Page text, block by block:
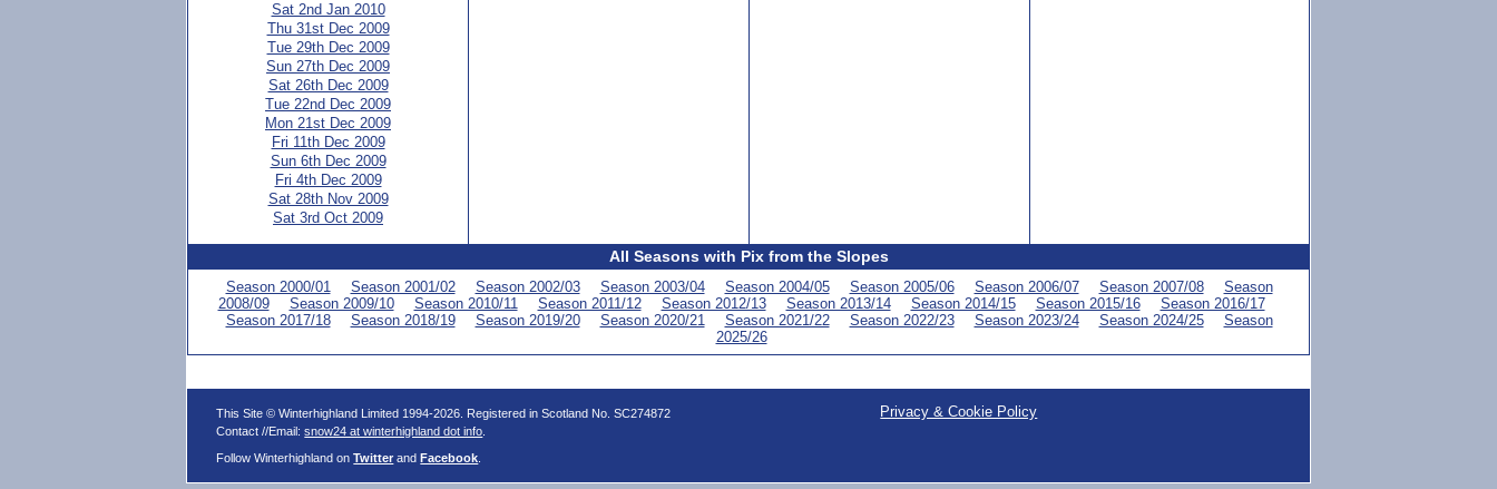
Sat 2nd Jan 2010
Thu 31st Dec 2009
Tue 29th Dec 2009
Sun 27th Dec 2009
Sat 26th Dec 2009
Tue 22nd Dec 2009
Mon 21st Dec 2009
Fri 11th Dec 2009
Sun 6th Dec 2009
Fri 4th Dec 2009
Sat 28th Nov 2009
Sat 3rd Oct 2009
All Seasons with Pix from the Slopes
Season 2000/01 Season 2001/02 Season 2002/03 Season 2003/04 Season 2004/05 Season 2005/06 Season 2006/07 Season 2007/08
Season
2008/09
Season 2009/10 Season 2010/11 Season 2011/12 Season 2012/13 Season 2013/14 Season 2014/15 Season 2015/16
Season 2016/17
Season 2017/18
Season 2018/19 Season 2019/20 Season 2020/21 Season 2021/22 Season 2022/23 Season 2023/24 Season 2024/25
Season
2025/26
This Site © Winterhighland Limited 1994-2026. Registered in Scotland No. SC274872
Contact //Email:snow24 at winterhighland dot info
Follow Winterhighland onTwitter andFacebook
Privacy & Cookie Policy